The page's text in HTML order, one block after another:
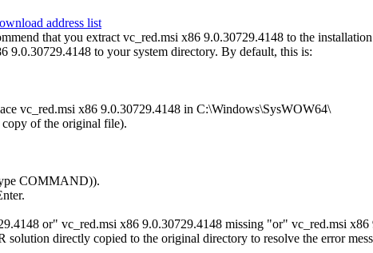
address list
that you extract vc_red.msi x86 9.0.30729.4148 to the
to your system directory. By default, this is:
vc_red.msi x86 9.0.30729.4148 in C:\Windows\SysWOW64\
of the original file).
COMMAND)).
or" vc_red.msi x86 9.0.30729.4148 missing "or" vc_red.msi
directly copied to the original directory to resolve the error